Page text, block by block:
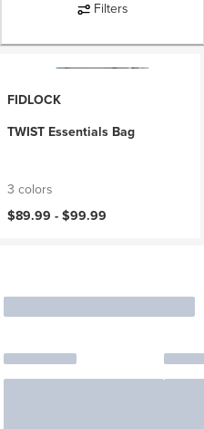
Filters
FIDLOCK
TWIST Essentials Bag
3 colors
$89.99 - $99.99